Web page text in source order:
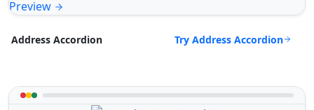
Preview
Address Accordion Try Address Accordion